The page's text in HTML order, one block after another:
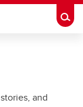
and